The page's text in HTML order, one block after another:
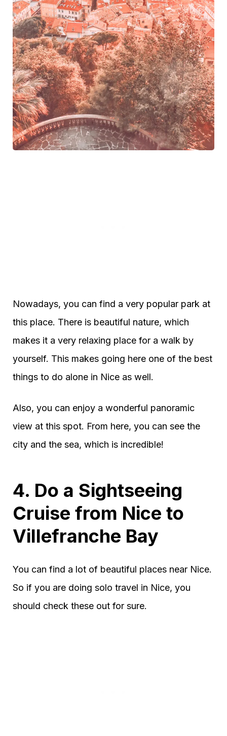
Nowadays, you can find a very popular park at
this place. There is beautiful nature, which
makes it a very relaxing place for a walk by
yourself. This makes going here one of the best
things to do alone in Nice as well.
Also, you can enjoy a wonderful panoramic
view at this spot. From here, you can see the
city and the sea, which is incredible!
4. Do a Sightseeing
Cruise from Nice to
Villefranche Bay
You can find a lot of beautiful places near Nice.
So if you are doing solo travel in Nice, you
should check these out for sure.